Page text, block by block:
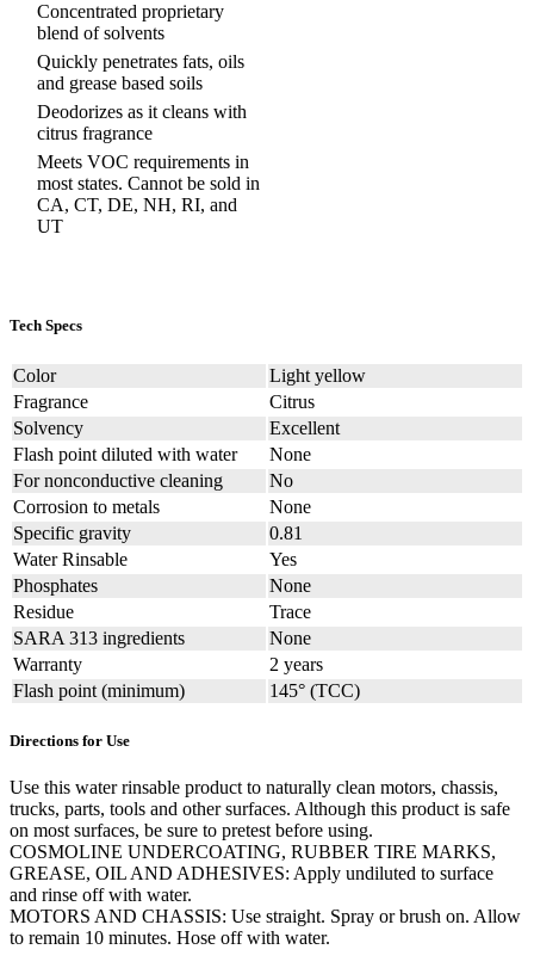
Concentrated proprietary
blend of solvents
Quickly penetrates fats, oils
and grease based soils
Deodorizes as it cleans with
citrus fragrance
Meets VOC requirements in
most states. Cannot be sold in
CA, CT, DE, NH, RI, and
UT
Tech Specs
Color
Light yellow
Fragrance
Citrus
Solvency
Excellent
Flash point diluted with water
None
For nonconductive cleaning
No
Corrosion to metals
None
Specific gravity
0.81
Water Rinsable
Yes
Phosphates
None
Residue
Trace
SARA 313 ingredients
None
Warranty
2 years
Flash point (minimum)
145° (TCC)
Directions for Use
Use this water rinsable product to naturally clean motors, chassis,
trucks, parts, tools and other surfaces. Although this product is safe
on most surfaces, be sure to pretest before using.
COSMOLINE UNDERCOATING, RUBBER TIRE MARKS,
GREASE, OIL AND ADHESIVES: Apply undiluted to surface
and rinse off with water.
MOTORS AND CHASSIS: Use straight. Spray or brush on. Allow
to remain 10 minutes. Hose off with water.